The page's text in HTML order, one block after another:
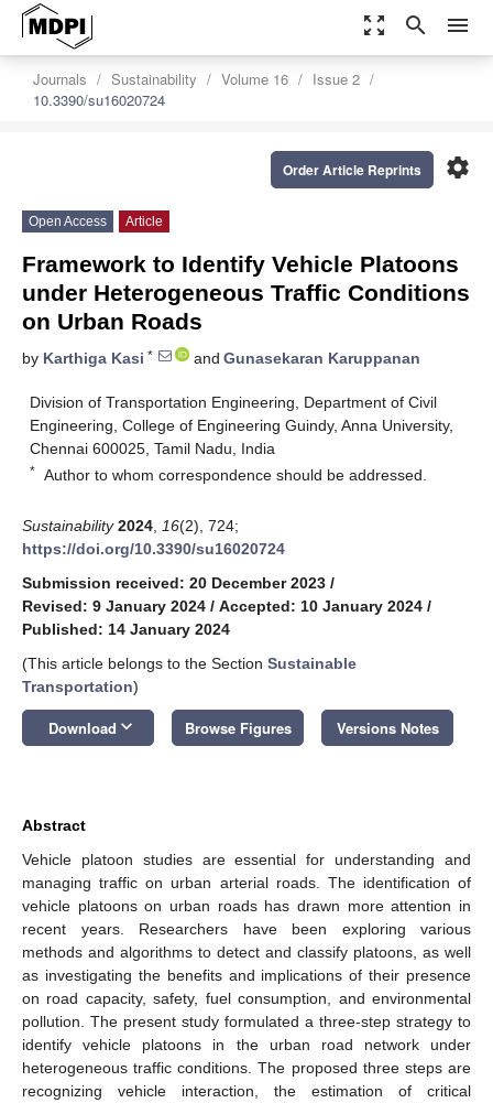
zoom_out_map search menu
Journals Sustainability Volume 16
Issue 2
10.3390/su16020724
settings
Order Article Reprints
Open Access Article
Framework to Identify Vehicle Platoons
under Heterogeneous Traffic Conditions
on Urban Roads
by Karthiga Kasi * and Gunasekaran Karuppanan
Division of Transportation Engineering, Department of Civil
Engineering, College of Engineering Guindy, Anna University,
Chennai 600025, Tamil Nadu, India
* Author to whom correspondence should be addressed.
Sustainability 2024 16(2), 724;
https://doi.org/10.3390/su16020724
Submission received: 20 December 2023 /
Revised: 9 January 2024 / Accepted: 10 January 2024 /
Published: 14 January 2024
(This article belongs to the Section Sustainable
Transportation)
Download keyboard_arrow_down Browse Figures Versions Notes
Abstract
Vehicle platoon studies are essential for understanding and
managing traffic on urban arterial roads. The identification of
vehicle platoons on urban roads has drawn more attention in
recent years. Researchers have been exploring various
methods and algorithms to detect and classify platoons, as well
as investigating the benefits and implications of their presence
on road capacity, safety, fuel consumption, and environmental
pollution. The present study formulated a three-step strategy to
identify vehicle platoons in the urban road network under
heterogeneous traffic conditions. The proposed three steps are
recognizing vehicle interaction, the estimation of critical